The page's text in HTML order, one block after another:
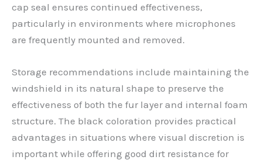
cap seal ensures continued effectiveness,
particularly in environments where microphones
are frequently mounted and removed.
Storage recommendations include maintaining the
windshield in its natural shape to preserve the
effectiveness of both the fur layer and internal foam
structure. The black coloration provides practical
advantages in situations where visual discretion is
important while offering good dirt resistance for